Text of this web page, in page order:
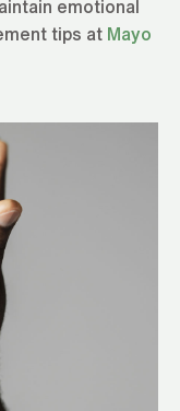
emotional
tips at Mayo